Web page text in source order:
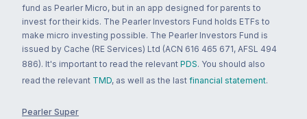
fund as Pearler Micro, but in an app designed for parents to
invest for their kids. The Pearler Investors Fund holds ETFs to
make micro investing possible. The Pearler Investors Fund is
issued by Cache (RE Services) Ltd (ACN 616 465 671, AFSL 494
886). It's important to read the relevant PDS. You should also
read the relevant TMD, as well as the last financial statement.
Pearler Super